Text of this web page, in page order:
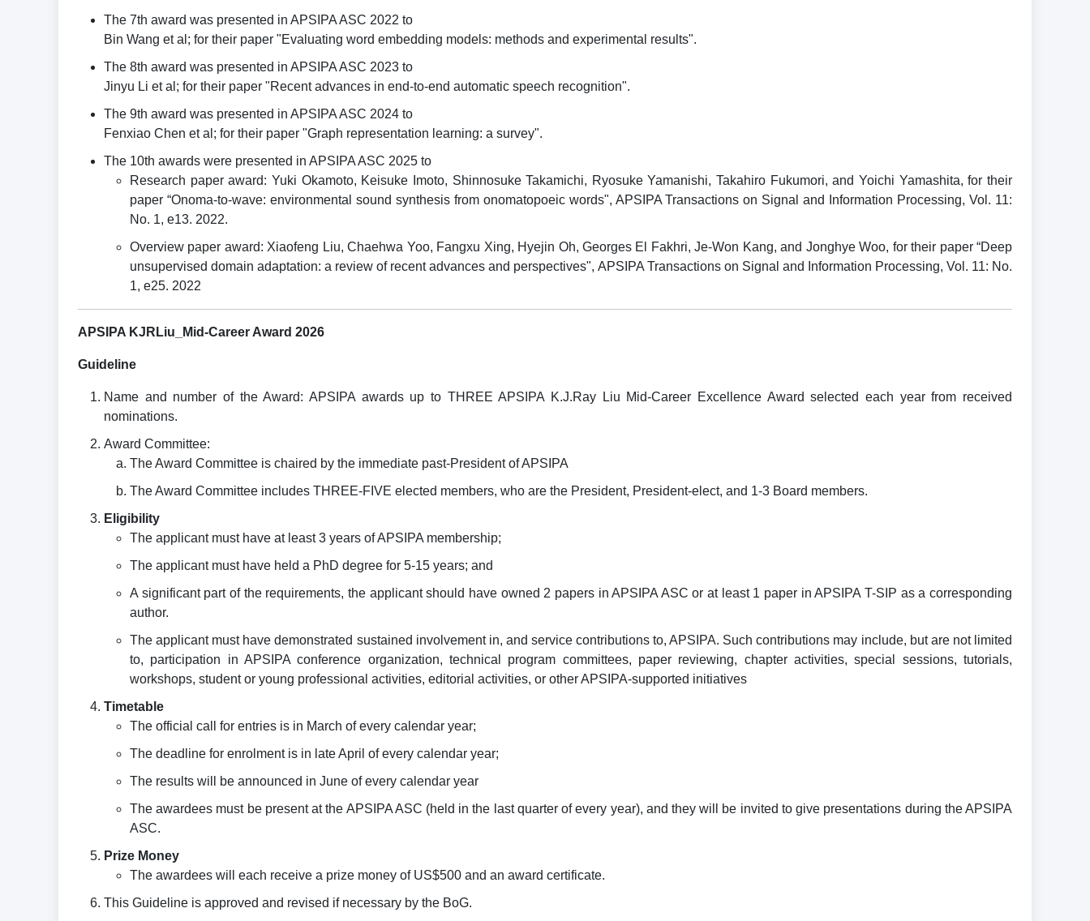
The 7th award was presented in APSIPA ASC 2022 to
Bin Wang et al; for their paper "Evaluating word embedding models: methods and experimental results".
The 8th award was presented in APSIPA ASC 2023 to
Jinyu Li et al; for their paper "Recent advances in end-to-end automatic speech recognition".
The 9th award was presented in APSIPA ASC 2024 to
Fenxiao Chen et al; for their paper "Graph representation learning: a survey".
The 10th awards were presented in APSIPA ASC 2025 to
Research paper award: Yuki Okamoto, Keisuke Imoto, Shinnosuke Takamichi, Ryosuke Yamanishi, Takahiro Fukumori, and Yoichi Yamashita, for their
paper “Onoma-to-wave: environmental sound synthesis from onomatopoeic words", APSIPA Transactions on Signal and Information Processing, Vol. 11:
No. 1, e13. 2022.
Overview paper award: Xiaofeng Liu, Chaehwa Yoo, Fangxu Xing, Hyejin Oh, Georges El Fakhri, Je-Won Kang, and Jonghye Woo, for their paper “Deep
unsupervised domain adaptation: a review of recent advances and perspectives", APSIPA Transactions on Signal and Information Processing, Vol. 11: No.
1, e25. 2022
APSIPA KJRLiu_Mid-Career Award 2026
Guideline
Name and number of the Award: APSIPA awards up to THREE APSIPA K.J.Ray Liu Mid-Career Excellence Award selected each year from received
nominations.
Award Committee:
The Award Committee is chaired by the immediate past-President of APSIPA
The Award Committee includes THREE-FIVE elected members, who are the President, President-elect, and 1-3 Board members.
Eligibility
The applicant must have at least 3 years of APSIPA membership;
The applicant must have held a PhD degree for 5-15 years; and
A significant part of the requirements, the applicant should have owned 2 papers in APSIPA ASC or at least 1 paper in APSIPA T-SIP as a corresponding
author.
The applicant must have demonstrated sustained involvement in, and service contributions to, APSIPA. Such contributions may include, but are not limited
to, participation in APSIPA conference organization, technical program committees, paper reviewing, chapter activities, special sessions, tutorials,
workshops, student or young professional activities, editorial activities, or other APSIPA-supported initiatives
Timetable
The official call for entries is in March of every calendar year;
The deadline for enrolment is in late April of every calendar year;
The results will be announced in June of every calendar year
The awardees must be present at the APSIPA ASC (held in the last quarter of every year), and they will be invited to give presentations during the APSIPA
ASC.
Prize Money
The awardees will each receive a prize money of US$500 and an award certificate.
This Guideline is approved and revised if necessary by the BoG.